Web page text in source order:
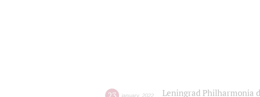
january, 2022
Leningrad Philharmonia